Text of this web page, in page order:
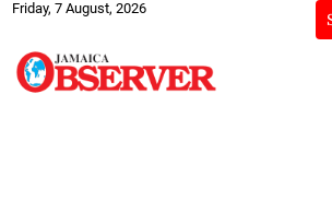
Friday, 7 August, 2026